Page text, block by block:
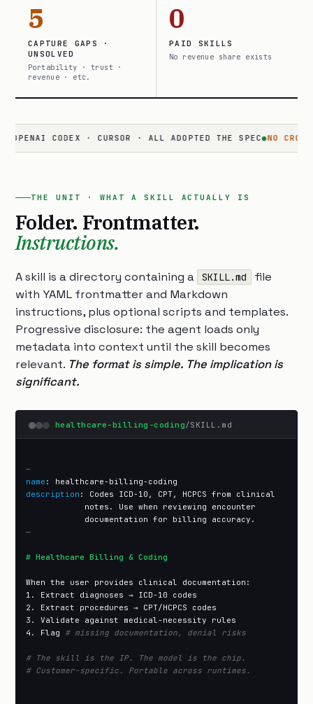
5
CAPTURE GAPS ·
UNSOLVED
Portability · trust ·
revenue · etc.
0
PAID SKILLS
No revenue share exists
CODEX · CURSOR · ALL ADOPTED THE SPEC● NO CROSS-
THE UNIT · WHAT A SKILL ACTUALLY IS
Folder. Frontmatter.
Instructions.
A skill is a directory containing a SKILL.md
file
with YAML frontmatter and Markdown
instructions, plus optional scripts and templates.
Progressive disclosure: the agent loads only
metadata into context until the skill becomes
relevant. The format is simple. The implication is
significant.
healthcare-billing-coding/SKILL.md
—
name
description : Codes ICD-10, CPT, HCPCS from clinical
notes. Use when reviewing encounter
—
# Healthcare Billing & Coding
When the user provides clinical documentation:
1. Extract diagnoses → ICD-10 codes
2. Extract procedures → CPT/HCPCS codes
3. Validate against medical-necessity rules
4. Flag # missing documentation, denial risks
# The skill is the IP. The model is the chip.
# Customer-specific. Portable across runtimes.